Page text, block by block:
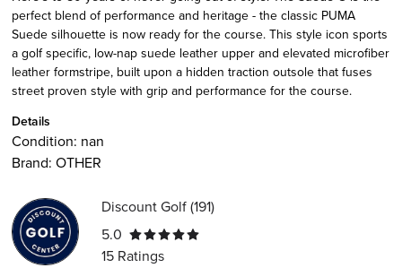
perfect blend of performance and heritage - the classic PUMA
Suede silhouette is now ready for the course. This style icon sports
a golf specific, low-nap suede leather upper and elevated microfiber
leather formstripe, built upon a hidden traction outsole that fuses
street proven style with grip and performance for the course.
Details
Condition: nan
Brand: OTHER
Discount Golf(191)
5.0
15 Ratings